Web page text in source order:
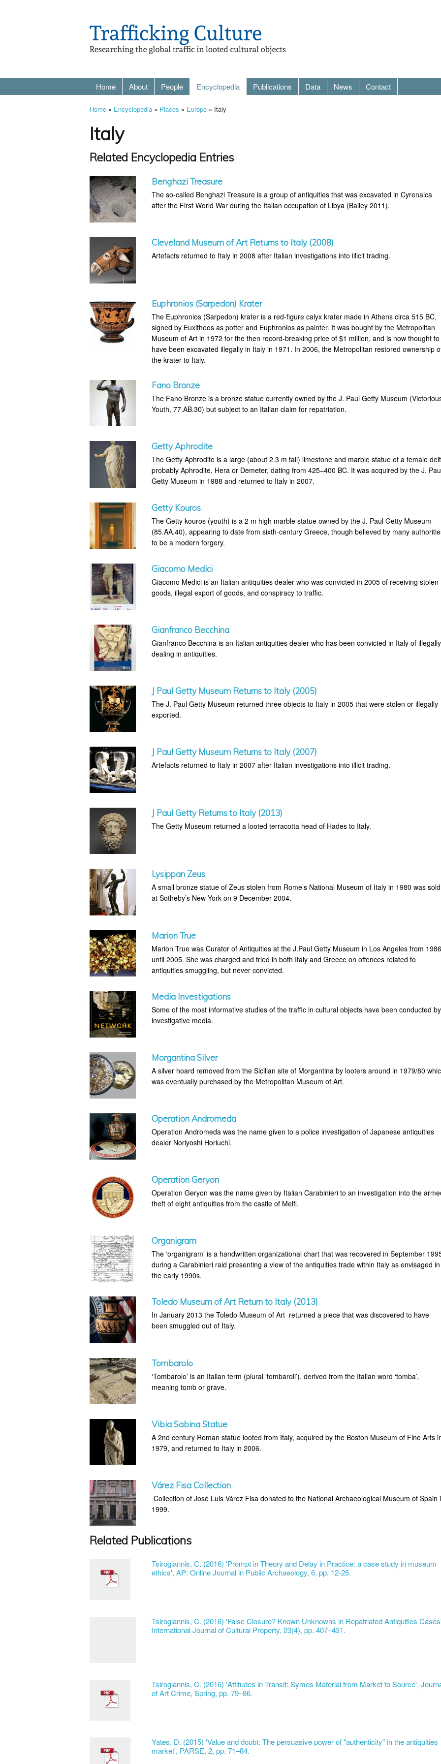
Home About People Encyclopedia Publications Data News Contact
Home » Encyclopedia » Places » Europe » Italy
Italy
Related Encyclopedia Entries
Benghazi Treasure
The so-called Benghazi Treasure is a group of antiquities that was excavated in Cyrenaica
after the First World War during the Italian occupation of Libya (Bailey 2011).
Cleveland Museum of Art Returns to Italy (2008)
Artefacts returned to Italy in 2008 after Italian investigations into illicit trading.
Euphronios (Sarpedon) Krater
The Euphronios (Sarpedon) krater is a red-figure calyx krater made in Athens circa 515 BC,
signed by Euxitheos as potter and Euphronios as painter. It was bought by the Metropolitan
Museum of Art in 1972 for the then record-breaking price of $1 million, and is now thought to
have been excavated illegally in Italy in 1971. In 2006, the Metropolitan restored ownership
the krater to Italy.
Fano Bronze
The Fano Bronze is a bronze statue currently owned by the J. Paul Getty Museum
Youth, 77.AB.30) but subject to an Italian claim for repatriation.
Getty Aphrodite
The Getty Aphrodite is a large (about 2.3 m tall) limestone and marble statue of a female
probably Aphrodite, Hera or Demeter, dating from 425–400 BC. It was acquired by the J.
Getty Museum in 1988 and returned to Italy in 2007.
Getty Kouros
The Getty kouros (youth) is a 2 m high marble statue owned by the J. Paul Getty Museum
(85.AA.40), appearing to date from sixth-century Greece, though believed by many
to be a modern forgery.
Giacomo Medici
Giacomo Medici is an Italian antiquities dealer who was convicted in 2005 of receiving stolen
goods, illegal export of goods, and conspiracy to traffic.
Gianfranco Becchina
Gianfranco Becchina is an Italian antiquities dealer who has been convicted in Italy of illegally
dealing in antiquities.
J Paul Getty Museum Returns to Italy (2005)
The J. Paul Getty Museum returned three objects to Italy in 2005 that were stolen or illegally
exported.
J Paul Getty Museum Returns to Italy (2007)
Artefacts returned to Italy in 2007 after Italian investigations into illicit trading.
J Paul Getty Returns to Italy (2013)
The Getty Museum returned a looted terracotta head of Hades to Italy.
Lysippan Zeus
A small bronze statue of Zeus stolen from Rome’s National Museum of Italy in 1980 was sold
at Sotheby’s New York on 9 December 2004.
Marion True
Marion True was Curator of Antiquities at the J.Paul Getty Museum in Los Angeles from
until 2005. She was charged and tried in both Italy and Greece on offences related to
antiquities smuggling, but never convicted.
Media Investigations
Some of the most informative studies of the traffic in cultural objects have been conducted by
investigative media.
Morgantina Silver
A silver hoard removed from the Sicilian site of Morgantina by looters around in 1979/80
was eventually purchased by the Metropolitan Museum of Art.
Operation Andromeda
Operation Andromeda was the name given to a police investigation of Japanese antiquities
dealer Noriyoshi Horiuchi.
Operation Geryon
Operation Geryon was the name given by Italian Carabinieri to an investigation into the
theft of eight antiquities from the castle of Melfi.
Organigram
The ‘organigram’ is a handwritten organizational chart that was recovered in September
during a Carabinieri raid presenting a view of the antiquities trade within Italy as envisaged in
the early 1990s.
Toledo Museum of Art Return to Italy (2013)
In January 2013 the Toledo Museum of Art returned a piece that was discovered to have
been smuggled out of Italy.
Tombarolo
‘Tombarolo’ is an Italian term (plural ‘tombaroli’), derived from the Italian word ‘tomba’,
meaning tomb or grave.
Vibia Sabina Statue
A 2nd century Roman statue looted from Italy, acquired by the Boston Museum of Fine Arts
1979, and returned to Italy in 2006.
Várez Fisa Collection
Collection of José Luis Várez Fisa donated to the National Archaeological Museum of Spain
1999.
Related Publications
Tsirogiannis, C. (2016) 'Prompt in Theory and Delay in Practice: a case study in museum
ethics', AP: Online Journal in Public Archaeology, 6, pp. 12-25.
Tsirogiannis, C. (2016) 'False Closure? Known Unknowns in Repatriated Antiquities
International Journal of Cultural Property, 23(4), pp. 407–431.
Tsirogiannis, C. (2016) 'Attitudes in Transit: Symes Material from Market to Source',
of Art Crime, Spring, pp. 79–86.
Yates, D. (2015) 'Value and doubt: The persuasive power of "authenticity" in the antiquities
market', PARSE, 2, pp. 71–84.